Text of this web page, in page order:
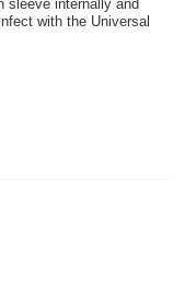
sleeve internally and
with the Universal